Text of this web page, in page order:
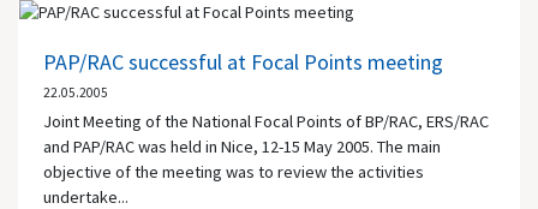
PAP/RAC successful at Focal Points meeting
22.05.2005
Joint Meeting of the National Focal Points of BP/RAC, ERS/RAC
and PAP/RAC was held in Nice, 12-15 May 2005. The main
objective of the meeting was to review the activities
undertake...